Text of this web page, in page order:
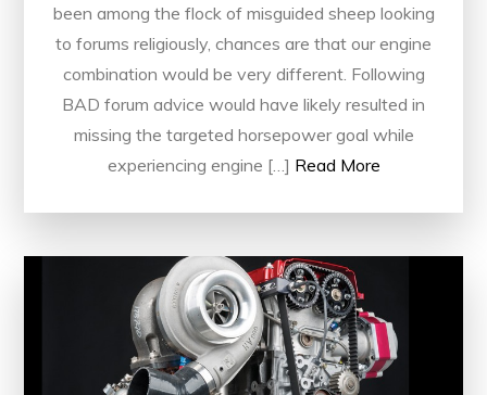
been among the flock of misguided sheep looking
to forums religiously, chances are that our engine
combination would be very different. Following
BAD forum advice would have likely resulted in
missing the targeted horsepower goal while
experiencing engine […] Read More